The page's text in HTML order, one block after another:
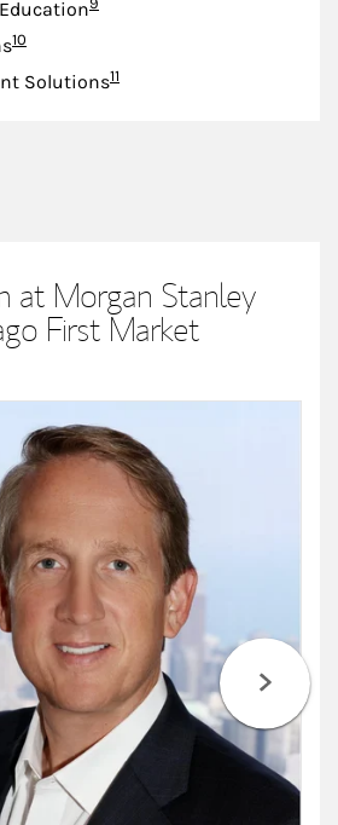
Footnote
10
SolutionsFootnote
11
at Morgan Stanley
First Market